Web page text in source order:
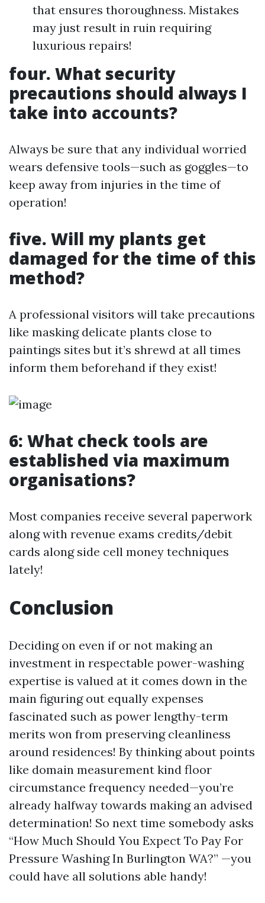
that ensures thoroughness. Mistakes
may just result in ruin requiring
luxurious repairs!
four. What security
precautions should always I
take into accounts?
Always be sure that any individual worried
wears defensive tools—such as goggles—to
keep away from injuries in the time of
operation!
five. Will my plants get
damaged for the time of this
method?
A professional visitors will take precautions
like masking delicate plants close to
paintings sites but it’s shrewd at all times
inform them beforehand if they exist!
6: What check tools are
established via maximum
organisations?
Most companies receive several paperwork
along with revenue exams credits/debit
cards along side cell money techniques
lately!
Conclusion
Deciding on even if or not making an
investment in respectable power-washing
expertise is valued at it comes down in the
main figuring out equally expenses
fascinated such as power lengthy-term
merits won from preserving cleanliness
around residences! By thinking about points
like domain measurement kind floor
circumstance frequency needed—you’re
already halfway towards making an advised
determination! So next time somebody asks
“How Much Should You Expect To Pay For
Pressure Washing In Burlington WA?” —you
could have all solutions able handy!